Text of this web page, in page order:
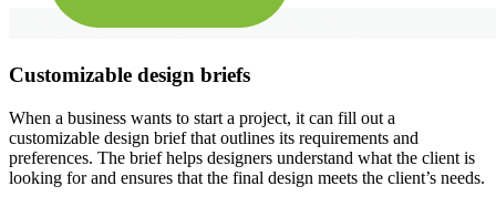
Customizable design briefs
When a business wants to start a project, it can fill out a
customizable design brief that outlines its requirements and
preferences. The brief helps designers understand what the client is
looking for and ensures that the final design meets the client’s needs.